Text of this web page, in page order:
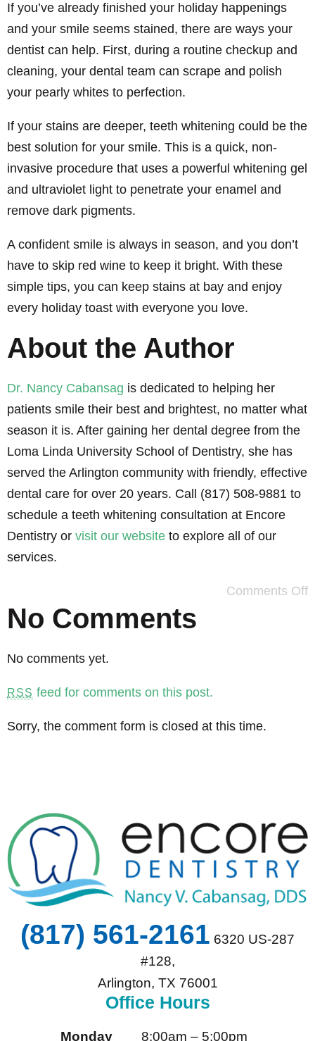
If you’ve already finished your holiday happenings
and your smile seems stained, there are ways your
dentist can help. First, during a routine checkup and
cleaning, your dental team can scrape and polish
your pearly whites to perfection.
If your stains are deeper, teeth whitening could be the
best solution for your smile. This is a quick, non-
invasive procedure that uses a powerful whitening gel
and ultraviolet light to penetrate your enamel and
remove dark pigments.
A confident smile is always in season, and you don’t
have to skip red wine to keep it bright. With these
simple tips, you can keep stains at bay and enjoy
every holiday toast with everyone you love.
About the Author
Dr. Nancy Cabansag is dedicated to helping her
patients smile their best and brightest, no matter what
season it is. After gaining her dental degree from the
Loma Linda University School of Dentistry, she has
served the Arlington community with friendly, effective
dental care for over 20 years. Call (817) 508-9881 to
schedule a teeth whitening consultation at Encore
Dentistry or visit our website to explore all of our
services.
Comments Off
No Comments
No comments yet.
RSS feed for comments on this post.
Sorry, the comment form is closed at this time.
(817) 561-2161 6320 US-287
#128,
Arlington, TX 76001
Office Hours
Monday 8:00am – 5:00pm